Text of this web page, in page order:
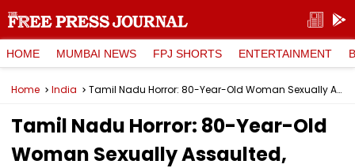
HOME MUMBAI NEWS FPJ SHORTS ENTERTAINMENT
Home India Tamil Nadu Horror: 80-Year-Old Woman Sexually Assaulted, Dragged To Death By Teenager In Ranipet
Tamil Nadu Horror: 80-Year-Old
Woman Sexually Assaulted,